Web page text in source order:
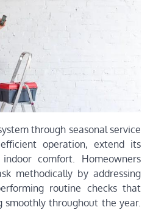
through seasonal service
operation, extend its
comfort. Homeowners
methodically by addressing
routine checks that
smoothly throughout the year.